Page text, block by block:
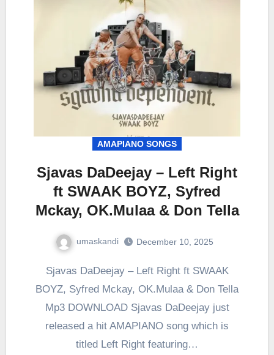
AMAPIANO SONGS
Sjavas DaDeejay – Left Right
ft SWAAK BOYZ, Syfred
Mckay, OK.Mulaa & Don Tella
umaskandi December 10, 2025
Sjavas DaDeejay – Left Right ft SWAAK
BOYZ, Syfred Mckay, OK.Mulaa & Don Tella
Mp3 DOWNLOAD Sjavas DaDeejay just
released a hit AMAPIANO song which is
titled Left Right featuring…